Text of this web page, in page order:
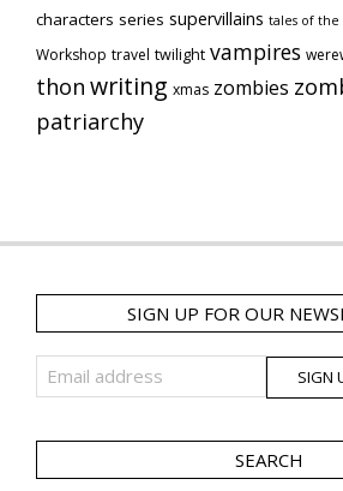
characters series supervillains tales of the
Workshop travel twilight vampires
thon writing xmas zombies
patriarchy
SIGN UP FOR OUR
SEARCH